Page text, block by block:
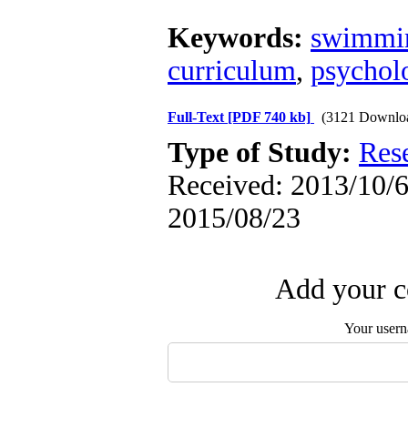
Keywords:
curriculum,
Full-Text [PDF 740 kb] (3121
Type of Study:
Received: 2013/10/
2015/08/23
Add your
Your